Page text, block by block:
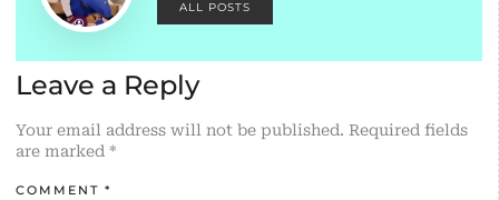
ALL POSTS
Leave a Reply
Your email address will not be published. Required fields
are marked *
COMMENT *